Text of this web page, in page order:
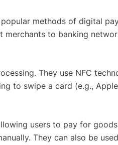
methods of digital
merchants to banking
They use NFC
to swipe a card (e.g., Apple
users to pay for
They can also be